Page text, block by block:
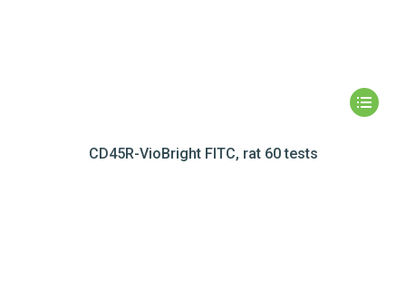
CD45R-VioBright FITC, rat 60 tests